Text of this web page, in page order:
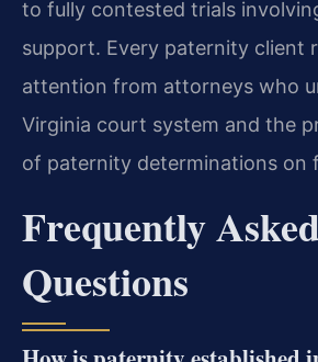
to fully contested trials
support. Every paternity client
attention from attorneys who
Virginia court system and the
of paternity determinations on
Frequently
Questions